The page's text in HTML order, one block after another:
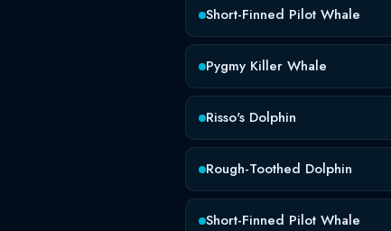
Short-Finned Pilot Whale
Pygmy Killer Whale
Risso's Dolphin
Rough-Toothed Dolphin
Short-Finned Pilot Whale